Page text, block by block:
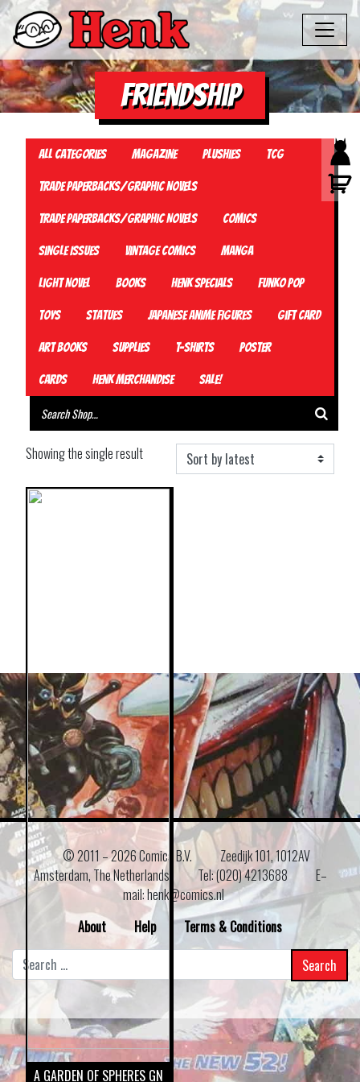
friendship
All Categories Magazine Plushies TCG
Trade Paperbacks/Graphic Novels
Trade Paperbacks/Graphic Novels Comics
Single Issues Vintage Comics Manga
Light Novel Books Henk Specials Funko Pop
Toys Statues Japanese Anime Figures Gift card
Art Books Supplies T-Shirts Poster
Cards Henk Merchandise Sale!
Showing the single result
A GARDEN OF SPHERES GN
© 2011 –2026 Comics B.V.
Zeedijk 101, 1012AV
Amsterdam, The Netherlands
Tel: (020) 4213688
E–
mail: henk@comics.nl
About
Help
Terms & Conditions
for: